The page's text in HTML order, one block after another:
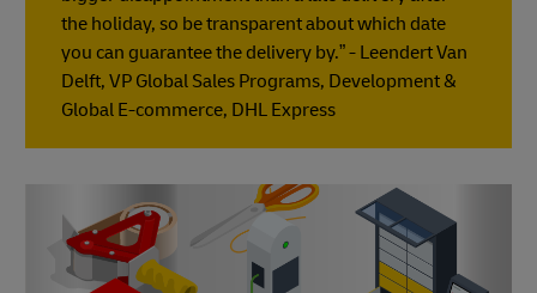
the holiday, so be transparent about which date
you can guarantee the delivery by.” - Leendert Van
Delft, VP Global Sales Programs, Development &
Global E-commerce, DHL Express